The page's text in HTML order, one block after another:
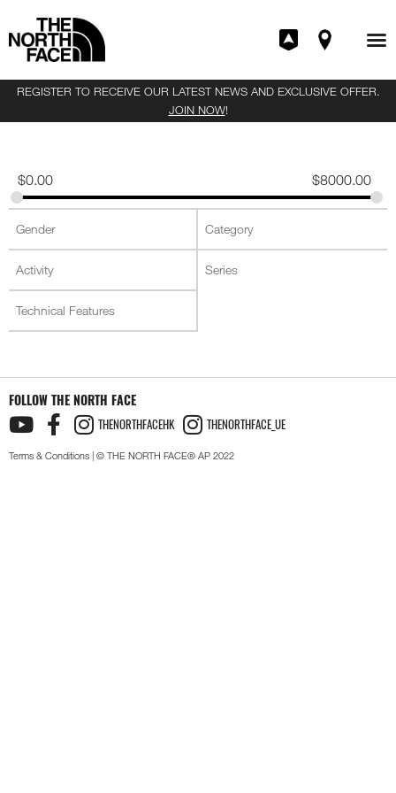
REGISTER TO RECEIVE OUR LATEST NEWS AND EXCLUSIVE OFFER.
JOIN NOW!
$0.00 $8000.00
FOLLOW THE NORTH FACE
THENORTHFACEHK THENORTHFACE_UE
Terms & Conditions | © THE NORTH FACE® AP 2022